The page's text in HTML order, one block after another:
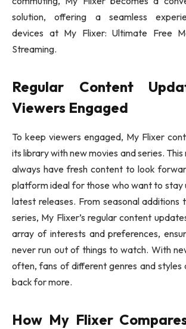
solution, offering a seamless
devices at My Flixer: Ultimate Free
Streaming.
Regular Content
Viewers Engaged
To keep viewers engaged, My Flixer
its library with new movies and series.
always have fresh content to look
platform ideal for those who want to
latest releases. From seasonal additions
series, My Flixer’s regular content
array of interests and preferences,
never run out of things to watch. With
often, fans of different genres and styles
back for more.
How My Flixer